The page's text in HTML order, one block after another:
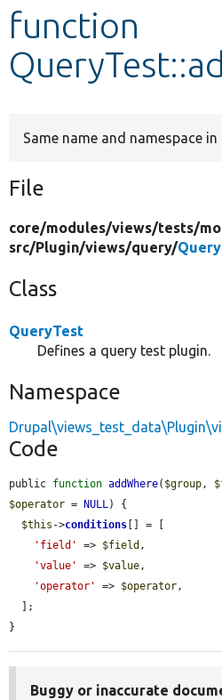
Develop for Drupal
function
Same name and namespace
File
core/modules/views/tests/
src/Plugin/views/query/
Class
QueryTest
Defines a query test plugin.
Namespace
Code
public function addWhere( $group,
$operator = NULL) {
$this ->conditions [] = [
'field'
=> $field ,
'value'
=> $value,
'operator'
=> $operator,
}
Buggy or inaccurate